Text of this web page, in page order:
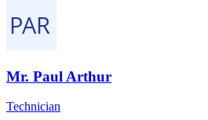
Mr. Paul Arthur
Technician